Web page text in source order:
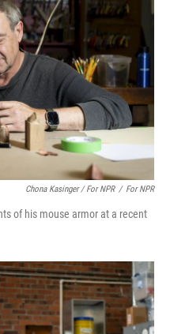
Chona Kasinger / For NPR / For NPR
of his mouse armor at a recent